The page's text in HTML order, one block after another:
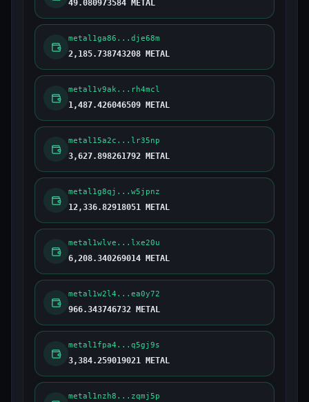
49.080973584 METAL
metal1ga86...dje68m
2,185.738743208 METAL
metal1v9ak...rh4mcl
1,487.426046509 METAL
metal15a2c...lr35np
3,627.898261792 METAL
metal1g8qj...w5jpnz
12,336.82918051 METAL
metal1wlve...lxe20u
6,208.340269014 METAL
metal1w2l4...ea0y72
966.343746732 METAL
metal1fpa4...q5gj9s
3,384.259019021 METAL
metal1nzh8...zqmj5p